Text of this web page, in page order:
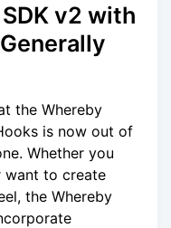
v2 with
the Whereby
is now out of
Whether you
want to create
the Whereby